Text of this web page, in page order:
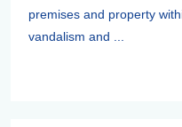
premises and property
vandalism and ...